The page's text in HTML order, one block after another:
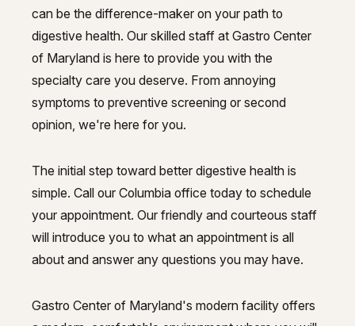
can be the difference-maker on your path to
digestive health. Our skilled staff at Gastro Center
of Maryland is here to provide you with the
specialty care you deserve. From annoying
symptoms to preventive screening or second
opinion, we're here for you.
The initial step toward better digestive health is
simple. Call our Columbia office today to schedule
your appointment. Our friendly and courteous staff
will introduce you to what an appointment is all
about and answer any questions you may have.
Gastro Center of Maryland's modern facility offers